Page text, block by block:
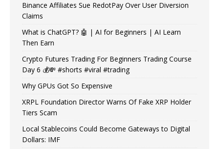
Binance Affiliates Sue RedotPay Over User Diversion
Claims
What is ChatGPT? 🤖 | AI for Beginners | AI Learn
Then Earn
Crypto Futures Trading For Beginners Trading Course
Day 6 💰💸 #shorts #viral #trading
Why GPUs Got So Expensive
XRPL Foundation Director Warns Of Fake XRP Holder
Tiers Scam
Local Stablecoins Could Become Gateways to Digital
Dollars: IMF